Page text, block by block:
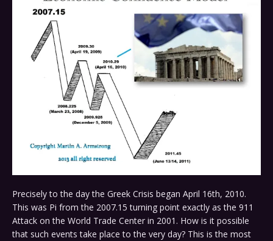
Precisely to the day the Greek Crisis began April 16th, 2010.
This was Pi from the 2007.15 turning point exactly as the 911
Attack on the World Trade Center in 2001. How is it possible
that such events take place to the very day? This is the most